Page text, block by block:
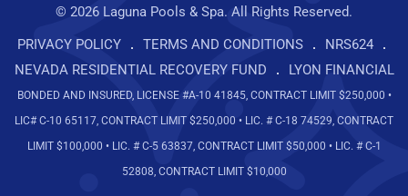
© 2026 Laguna Pools & Spa. All Rights Reserved.
PRIVACY POLICY
TERMS AND CONDITIONS
NRS624
NEVADA RESIDENTIAL RECOVERY FUND
LYON FINANCIAL
BONDED AND INSURED, LICENSE #A-10 41845, CONTRACT LIMIT $250,000 •
LIC# C-10 65117, CONTRACT LIMIT $250,000 • LIC. # C-18 74529, CONTRACT
LIMIT $100,000 • LIC. # C-5 63837, CONTRACT LIMIT $50,000 • LIC. # C-1
52808, CONTRACT LIMIT $10,000